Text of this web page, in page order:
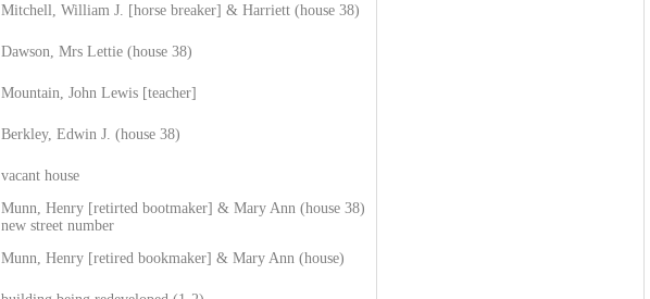
Mitchell, William J. [horse breaker] & Harriett (house 38)
Dawson, Mrs Lettie (house 38)
Mountain, John Lewis [teacher]
Berkley, Edwin J. (house 38)
vacant house
Munn, Henry [retirted bootmaker] & Mary Ann (house 38)
new street number
Munn, Henry [retired bookmaker] & Mary Ann (house)